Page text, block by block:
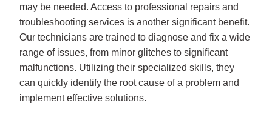
may be needed. Access to professional repairs and
troubleshooting services is another significant benefit.
Our technicians are trained to diagnose and fix a wide
range of issues, from minor glitches to significant
malfunctions. Utilizing their specialized skills, they
can quickly identify the root cause of a problem and
implement effective solutions.